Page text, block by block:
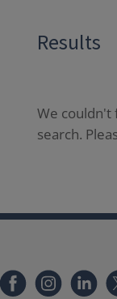
Results
We couldn't
search.